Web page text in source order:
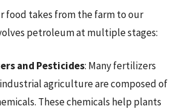
food takes from the farm to our
petroleum at multiple stages:
and Pesticides: Many fertilizers
agriculture are composed of
These chemicals help plants